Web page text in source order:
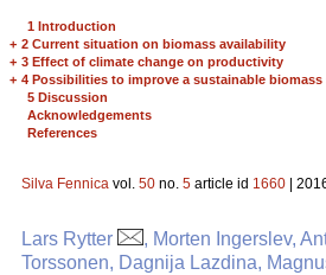
1 Introduction
+ 2 Current situation on biomass availability
+ 3 Effect of climate change on productivity
+ 4 Possibilities to improve a sustainable
5 Discussion
Acknowledgements
References
Silva Fennica vol. 50 no. 5 article id 1660 |
Lars Rytter
, Morten Ingerslev,
Torssonen, Dagnija Lazdina,